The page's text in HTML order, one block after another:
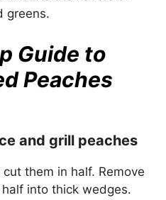
greens.
Guide to
Peaches
and grill peaches
them in half. Remove
into thick wedges.